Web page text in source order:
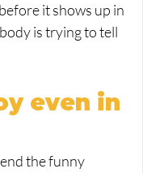
it shows up in
is trying to tell
even in
the funny